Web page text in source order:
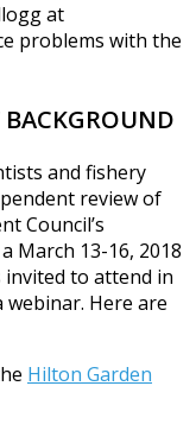
at
problems with the
and fishery
review of
Council’s
March 13-16, 2018
invited to attend in
Here are
Hilton Garden